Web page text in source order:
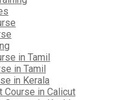
in Tamil
in Tamil
in Kerala
Course in Calicut